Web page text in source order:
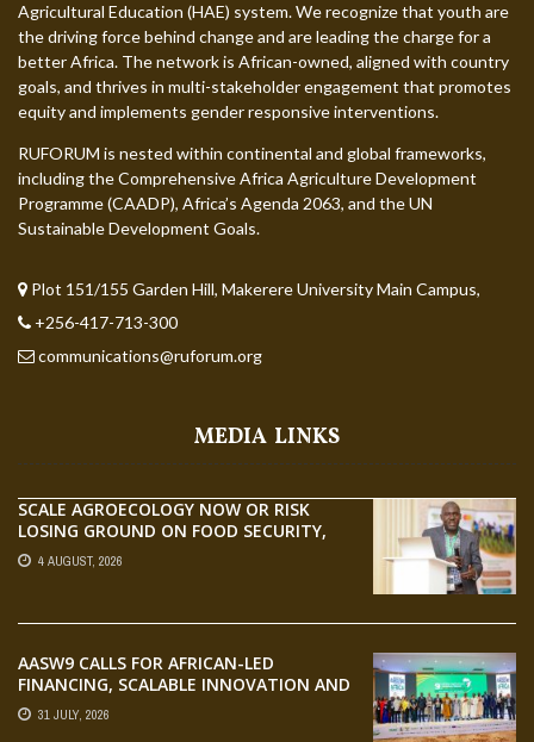
Agricultural Education (HAE) system. We recognize that youth are
the driving force behind change and are leading the charge for a
better Africa. The network is African-owned, aligned with country
goals, and thrives in multi-stakeholder engagement that promotes
equity and implements gender responsive interventions.
RUFORUM is nested within continental and global frameworks,
including the Comprehensive Africa Agriculture Development
Programme (CAADP), Africa’s Agenda 2063, and the UN
Sustainable Development Goals.
Plot 151/155 Garden Hill, Makerere University Main Campus,
+256-417-713-300
communications@ruforum.org
MEDIA LINKS
SCALE AGROECOLOGY NOW OR RISK
LOSING GROUND ON FOOD SECURITY,
EGERU TELLS FARA SCIENCE WEEK
4 AUGUST, 2026
AASW9 CALLS FOR AFRICAN-LED
FINANCING, SCALABLE INNOVATION AND
STRONGER PARTNERSHIPS FOR
AGRIFOOD SYSTEMS TRANSFORMATION
31 JULY, 2026